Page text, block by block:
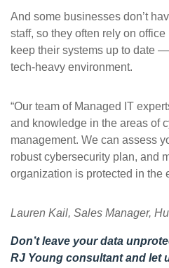
And some businesses don’t
staff, so they often rely on
keep their systems up to date
tech-heavy environment.
“Our team of Managed IT
and knowledge in the areas of
management. We can assess
robust cybersecurity plan, and
organization is protected in the
Lauren Kail, Sales Manager,
Don’t leave your data
RJ Young consultantand let